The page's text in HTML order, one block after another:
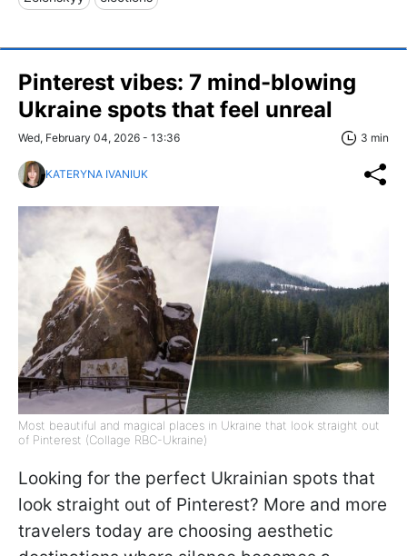
Pinterest vibes: 7 mind-blowing
Ukraine spots that feel unreal
Wed, February 04, 2026 - 13:36 3 min
KATERYNA IVANIUK
Most beautiful and magical places in Ukraine that look straight out
of Pinterest (Collage RBC-Ukraine)
Looking for the perfect Ukrainian spots that
look straight out of Pinterest? More and more
travelers today are choosing aesthetic